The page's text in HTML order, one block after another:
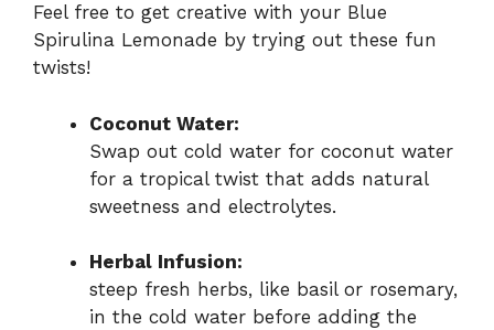
Feel free to get creative with your Blue
Spirulina Lemonade by trying out these fun
twists!
Coconut Water:
Swap out cold water for coconut water
for a tropical twist that adds natural
sweetness and electrolytes.
Herbal Infusion:
steep fresh herbs, like basil or rosemary,
in the cold water before adding the